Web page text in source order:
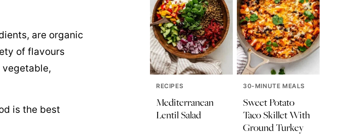
are organic
of flavours
is the best
RECIPES
Mediterranean
Lentil Salad
30-MINUTE MEALS
Sweet Potato
Taco Skillet With
Ground Turkey